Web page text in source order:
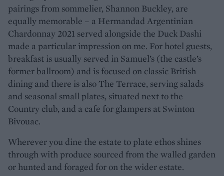
pairings from sommelier, Shannon Buckley, are
equally memorable – a Hermandad Argentinian
Chardonnay 2021 served alongside the Duck Dashi
made a particular impression on me. For hotel guests,
breakfast is usually served in Samuel’s (the castle’s
former ballroom) and is focused on classic British
dining and there is also The Terrace, serving salads
and seasonal small plates, situated next to the
Country club, and a cafe for glampers at Swinton
Bivouac.
Wherever you dine the estate to plate ethos shines
through with produce sourced from the walled garden
or hunted and foraged for on the wider estate.